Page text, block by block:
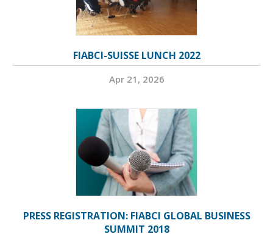
FIABCI-SUISSE LUNCH 2022
Apr 21, 2026
PRESS REGISTRATION: FIABCI GLOBAL BUSINESS
SUMMIT 2018